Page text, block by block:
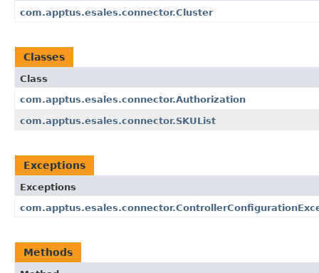
com.apptus.esales.connector.Cluster
Classes
Class
com.apptus.esales.connector.Authorization
com.apptus.esales.connector.SKUList
Exceptions
Exceptions
Methods